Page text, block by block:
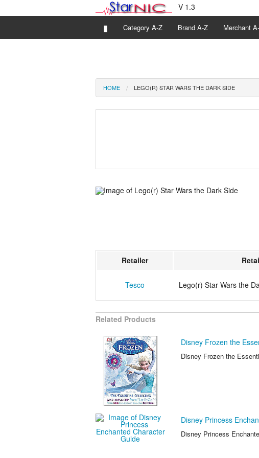
V 1.3
▮ Category A-Z Brand A-Z Merchant
HOME LEGO(R) STAR WARS THE DARK SIDE
Retailer
Tesco Lego(r) Star Wars the
Related Products
Disney Frozen the
Disney Frozen the
Disney Princess
Disney Princess